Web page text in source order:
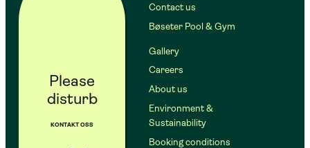
Please
disturb
KONTAKT OSS
Contact us
Bøseter Pool & Gym
Gallery
Careers
About us
Environment &
Sustainability
Booking conditions